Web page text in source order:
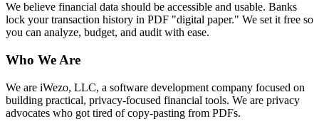
We believe financial data should be accessible and usable. Banks
lock your transaction history in PDF "digital paper." We set it free so
you can analyze, budget, and audit with ease.
Who We Are
We are iWezo, LLC, a software development company focused on
building practical, privacy-focused financial tools. We are privacy
advocates who got tired of copy-pasting from PDFs.